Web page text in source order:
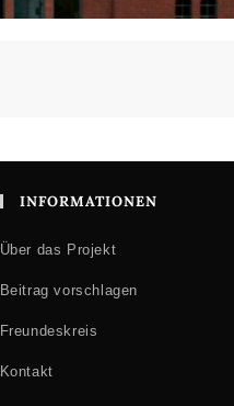
INFORMATIONEN
Über das Projekt
Beitrag vorschlagen
Freundeskreis
Kontakt